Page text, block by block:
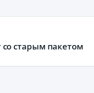
старым пакетом